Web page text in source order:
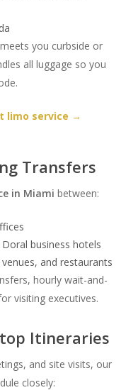
you curbside or
all luggage so you
limo service →
Transfers
in Miami between:
business hotels
and restaurants
hourly wait-and-
visiting executives.
Itineraries
and site visits, our
closely: